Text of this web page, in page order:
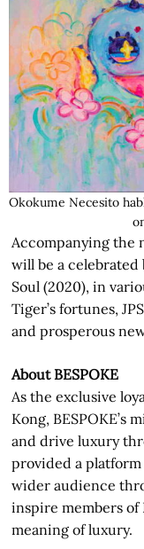
Okokume Necesito
Accompanying the
will be a celebrated
Soul (2020), in
Tiger’s fortunes,
and prosperous
About BESPOKE
As the exclusive
Kong, BESPOKE’s
and drive luxury
provided a
wider audience
inspire members of
meaning of luxury.